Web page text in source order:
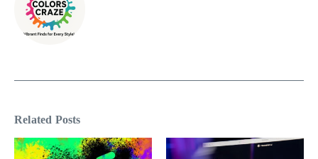
Related Posts